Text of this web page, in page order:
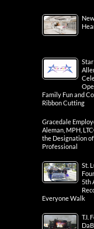
Family Fun and
Ribbon Cutting
Gracedale
Aleman, MPH,
the Designation
Professional
St.
5th
Everyone Walk
T.I.